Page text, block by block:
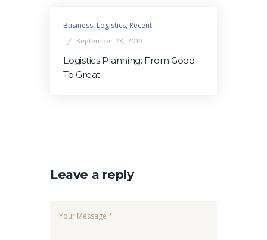
Business, Logistics, Recent
September 28, 2016
Logistics Planning: From Good
To Great
Leave a reply